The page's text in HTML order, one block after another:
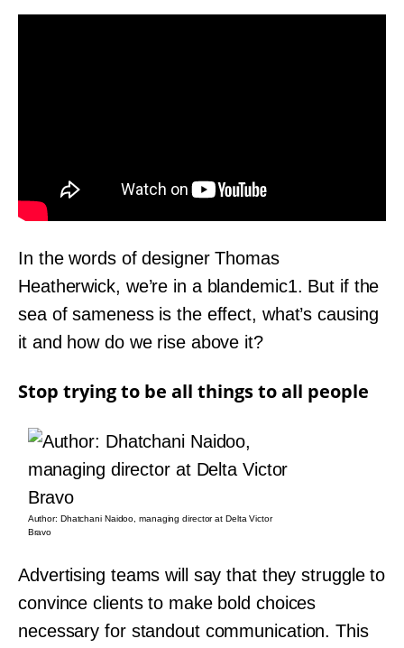
In the words of designer Thomas
Heatherwick, we’re in a blandemic1. But if the
sea of sameness is the effect, what’s causing
it and how do we rise above it?
Stop trying to be all things to all people
Author: Dhatchani Naidoo, managing director at Delta Victor
Bravo
Advertising teams will say that they struggle to
convince clients to make bold choices
necessary for standout communication. This